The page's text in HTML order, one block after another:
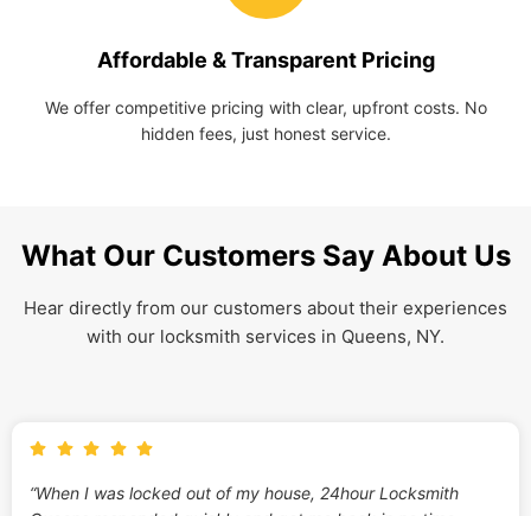
Affordable & Transparent Pricing
We offer competitive pricing with clear, upfront costs. No
hidden fees, just honest service.
What Our Customers Say About Us
Hear directly from our customers about their experiences
with our locksmith services in Queens, NY.
“When I was locked out of my house, 24hour Locksmith